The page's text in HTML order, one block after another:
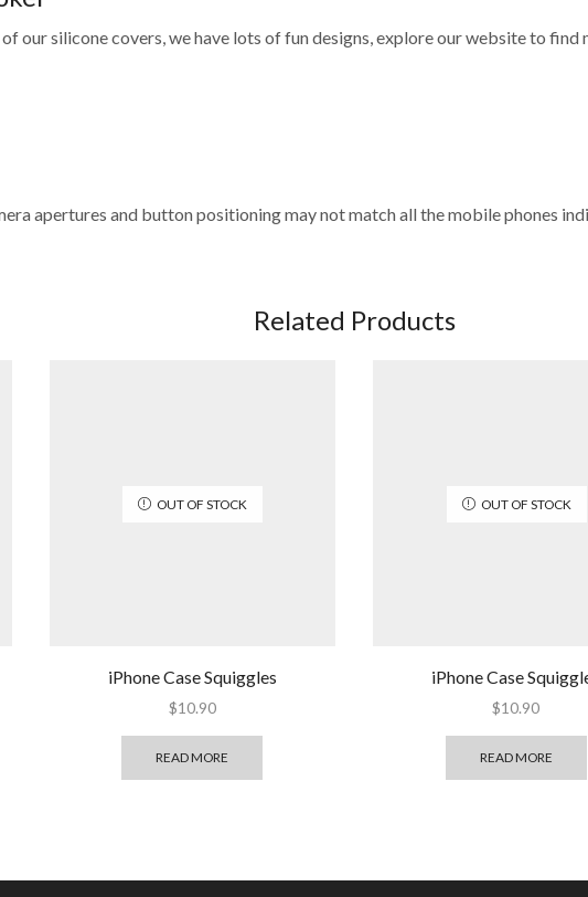
our silicone covers, we have lots of fun designs, explore our website to
apertures and button positioning may not match all the mobile phones
Related Products
OUT OF STOCK
iPhone Case Squiggles
$10.90
READ MORE
OUT OF STOCK
iPhone Case
$10.90
READ MORE